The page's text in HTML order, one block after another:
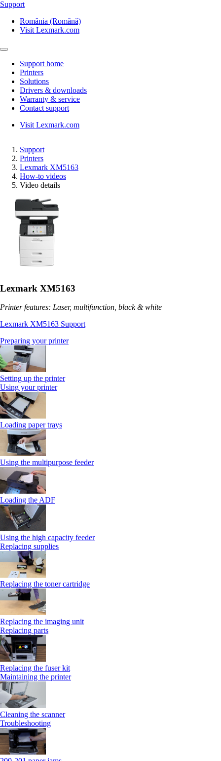
Support
România (Română)
Visit Lexmark.com
Support home
Printers
Solutions
Drivers & downloads
Warranty & service
Contact support
Visit Lexmark.com
Support
Printers
Lexmark XM5163
How-to videos
Video details
Lexmark XM5163
Printer features: Laser, multifunction, black & white
Lexmark XM5163 Support
Preparing your printer
Setting up the printer
Using your printer
Loading paper trays
Using the multipurpose feeder
Loading the ADF
Using the high capacity feeder
Replacing supplies
Replacing the toner cartridge
Replacing the imaging unit
Replacing parts
Replacing the fuser kit
Maintaining the printer
Cleaning the scanner
Troubleshooting